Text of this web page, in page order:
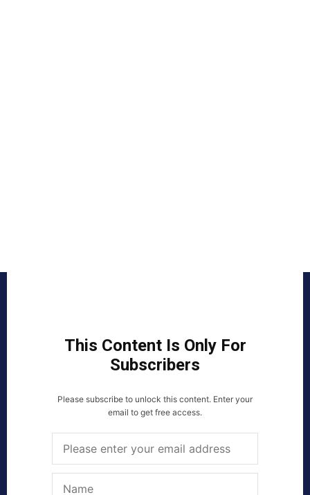
This Content Is Only For
Subscribers
Please subscribe to unlock this content. Enter your
email to get free access.